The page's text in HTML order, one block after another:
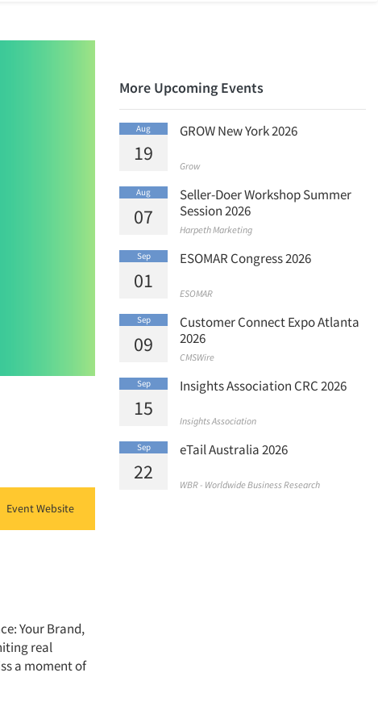
Event Website
Your Brand,
real
a moment of
More Upcoming Events
Aug
19
GROW New York 2026
Grow
Aug
07
Seller-Doer Workshop Summer
Session 2026
Harpeth Marketing
Sep
01
ESOMAR Congress 2026
ESOMAR
Sep
09
Customer Connect Expo Atlanta
2026
CMSWire
Sep
15
Insights Association CRC 2026
Insights Association
Sep
22
eTail Australia 2026
WBR - Worldwide Business Research